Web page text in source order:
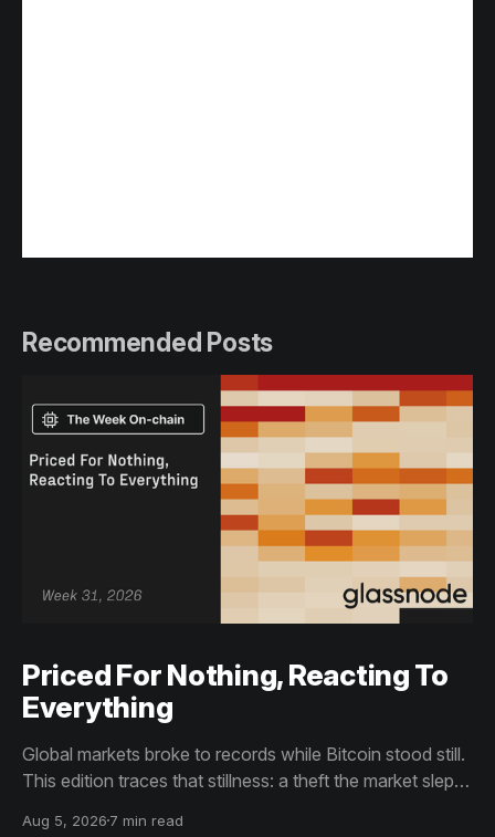
Recommended Posts
Priced For Nothing, Reacting To
Everything
Global markets broke to records while Bitcoin stood still.
This edition traces that stillness: a theft the market slept
Aug 5, 2026 7 min read